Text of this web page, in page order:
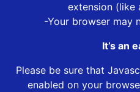
extension (like
-Your browser may
It’s an
Please be sure that
enabled on your